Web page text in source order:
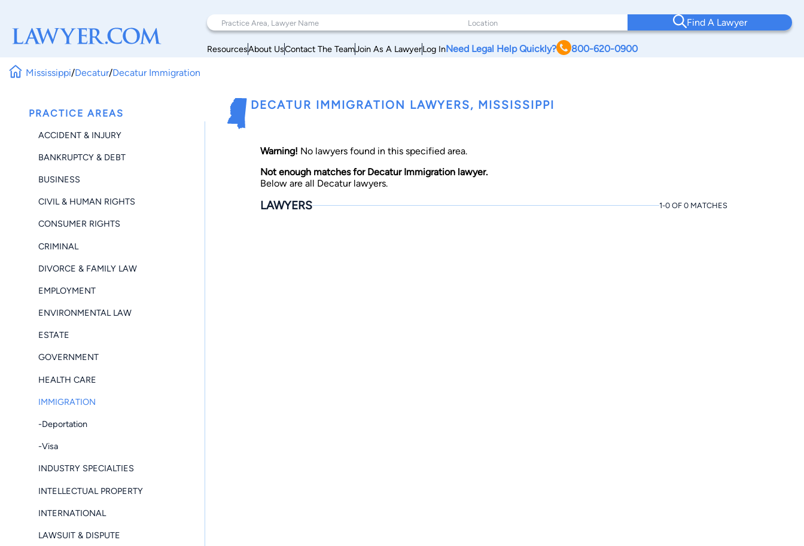
Find A Lawyer
ResourcesAbout UsContact The TeamJoin As A LawyerLog InNeed Legal Help Quickly? 800-620-0900
Mississippi/Decatur/Decatur Immigration
PRACTICE AREAS
ACCIDENT & INJURY
BANKRUPTCY & DEBT
BUSINESS
CIVIL & HUMAN RIGHTS
CONSUMER RIGHTS
CRIMINAL
DIVORCE & FAMILY LAW
EMPLOYMENT
ENVIRONMENTAL LAW
ESTATE
GOVERNMENT
HEALTH CARE
IMMIGRATION
-Deportation
-Visa
INDUSTRY SPECIALTIES
INTELLECTUAL PROPERTY
INTERNATIONAL
LAWSUIT & DISPUTE
DECATUR IMMIGRATION LAWYERS, MISSISSIPPI
Warning! No lawyers found in this specified area.
Not enough matches for Decatur Immigration lawyer.
Below are all Decatur lawyers.
LAWYERS 1-0 OF 0 MATCHES